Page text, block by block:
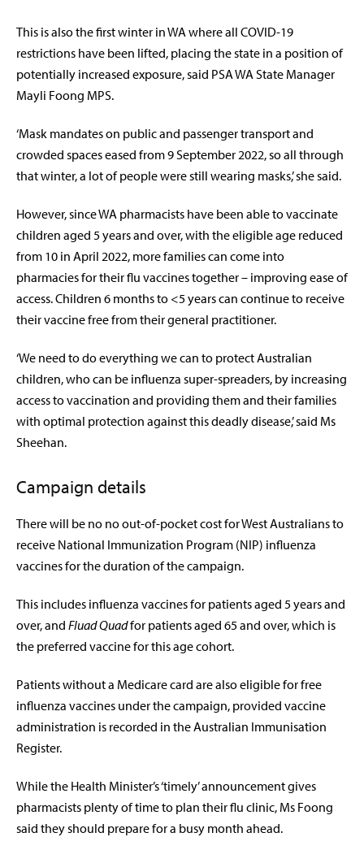
This is also the first winter in WA where all COVID-19
restrictions have been lifted, placing the state in a position of
potentially increased exposure, said PSA WA State Manager
Mayli Foong MPS.
‘Mask mandates on public and passenger transport and
crowded spaces eased from 9 September 2022, so all through
that winter, a lot of people were still wearing masks,’ she said.
However, since WA pharmacists have been able to vaccinate
children aged 5 years and over, with the eligible age reduced
from 10 in April 2022, more families can come into
pharmacies for their flu vaccines together – improving ease of
access.Children 6 months to <5 years can continue to receive
their vaccine free from their general practitioner.
‘We need to do everything we can to protect Australian
children, who can be influenza super-spreaders, by increasing
access to vaccination and providing them and their families
with optimal protection against this deadly disease,’ said Ms
Sheehan.
Campaign details
There will be no no out-of-pocket cost for West Australians to
receive National Immunization Program (NIP) influenza
vaccines for the duration of the campaign.
This includes influenza vaccines for patients aged 5 years and
over, and Fluad Quadfor patients aged 65 and over, which is
the preferred vaccine for this age cohort.
Patients without a Medicare card are also eligible for free
influenza vaccines under the campaign, provided vaccine
administration is recorded in the Australian Immunisation
Register.
While the Health Minister’s ‘timely’ announcement gives
pharmacists plenty of time to plan their flu clinic, Ms Foong
said they should prepare for a busy month ahead.